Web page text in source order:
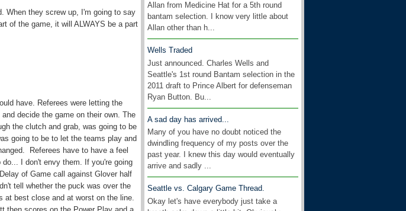
Allan from Medicine Hat for a 5th round
bantam selection. I know very little about
Allan other than h...
Wells Traded
Just announced. Charles Wells and
Seattle's 1st round Bantam selection in the
2011 draft to Prince Albert for defenseman
Ryan Button. Bu...
A sad day has arrived...
Many of you have no doubt noticed the
dwindling frequency of my posts over the
past year. I knew this day would eventually
arrive and sadly ...
Seattle vs. Calgary Game Thread.
Okay let's have everybody just take a
When they screw up, I'm going to say
of the game, it will ALWAYS be a part
have. Referees were letting the
decide the game on their own. The
the clutch and grab, was going to be
going to be to let the teams play and
Referees have to have a feel
I don't envy them. If you're going
of Game call against Glover half
tell whether the puck was over the
best close and at worst on the line.
then scores on the Power Play and a